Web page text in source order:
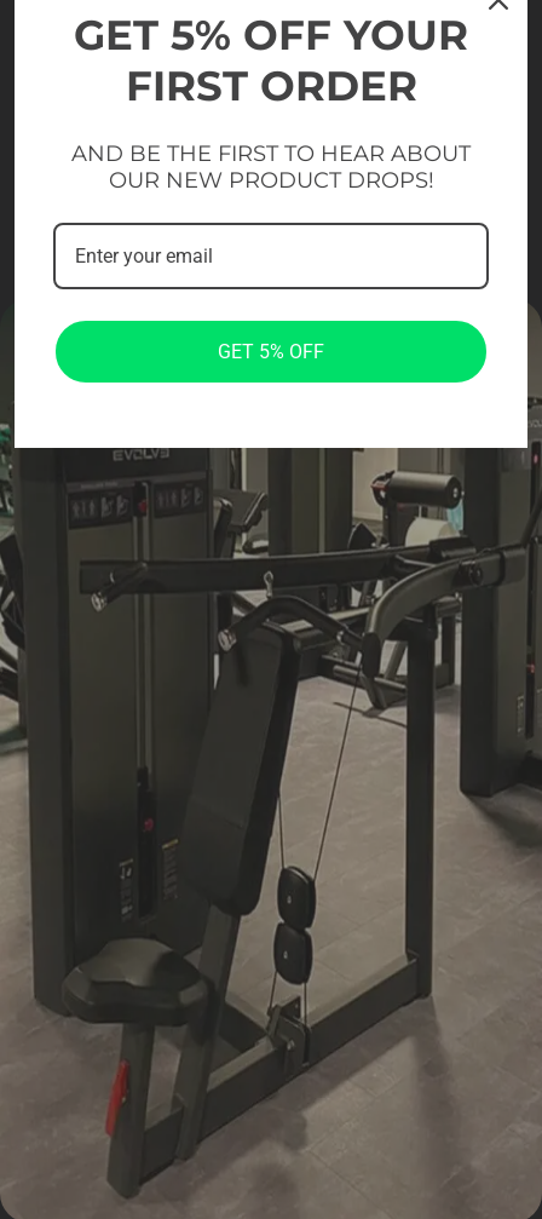
GET 5% OFF YOUR
FIRST ORDER
AND BE THE FIRST TO HEAR ABOUT
OUR NEW PRODUCT DROPS!
GET 5% OFF